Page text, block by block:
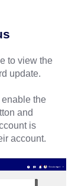
to view the
update.
the
and
is
account.